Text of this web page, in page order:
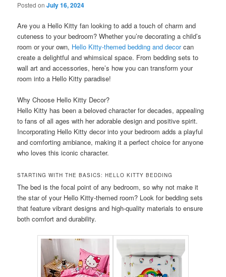
Posted onJuly 16, 2024
Are you a Hello Kitty fan looking to add a touch of charm and
cuteness to your bedroom? Whether you’re decorating a child’s
room or your own, Hello Kitty-themed bedding and decorcan
create a delightful and whimsical space. From bedding sets to
wall art and accessories, here’s how you can transform your
room into a Hello Kitty paradise!
Why Choose Hello Kitty Decor?
Hello Kitty has been a beloved character for decades, appealing
to fans of all ages with her adorable design and positive spirit.
Incorporating Hello Kitty decor into your bedroom adds a playful
and comforting ambiance, making it a perfect choice for anyone
who loves this iconic character.
STARTING WITH THE BASICS: HELLO KITTY BEDDING
The bed is the focal point of any bedroom, so why not make it
the star of your Hello Kitty-themed room? Look for bedding sets
that feature vibrant designs and high-quality materials to ensure
both comfort and durability.